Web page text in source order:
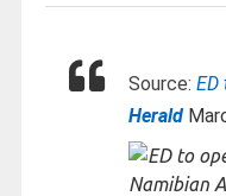
Source: ED
Herald
Namibian